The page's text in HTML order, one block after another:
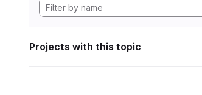
Projects with this topic